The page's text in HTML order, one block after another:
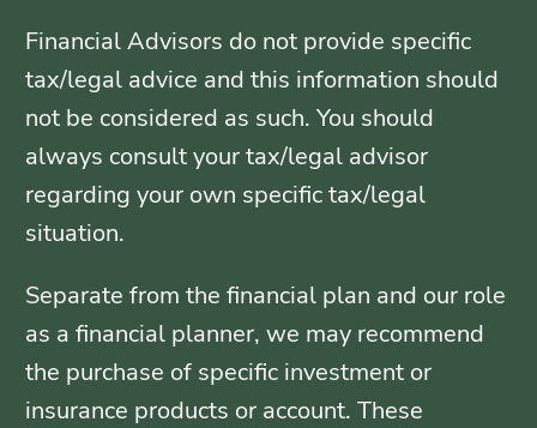
Financial Advisors do not provide specific
tax/legal advice and this information should
not be considered as such. You should
always consult your tax/legal advisor
regarding your own specific tax/legal
situation.
Separate from the financial plan and our role
as a financial planner, we may recommend
the purchase of specific investment or
insurance products or account. These